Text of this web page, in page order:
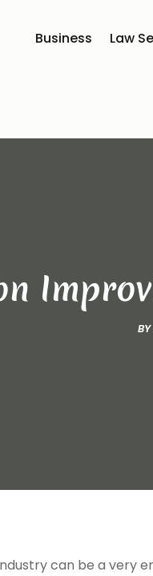
Business Law
BY
can be a very